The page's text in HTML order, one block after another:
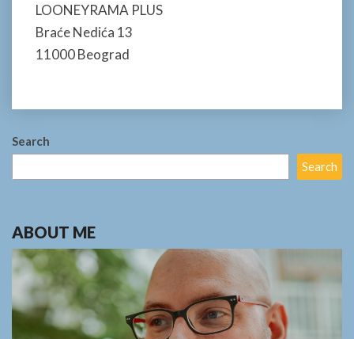
LOONEYRAMA PLUS
Braće Nedića 13
11000 Beograd
Search
Search
ABOUT ME